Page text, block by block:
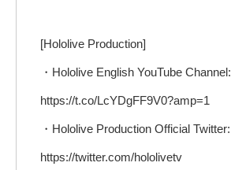
[Hololive Production]
・Hololive English YouTube Channel:
https://t.co/LcYDgFF9V0?amp=1
・Hololive Production Official Twitter:
https://twitter.com/hololivetv